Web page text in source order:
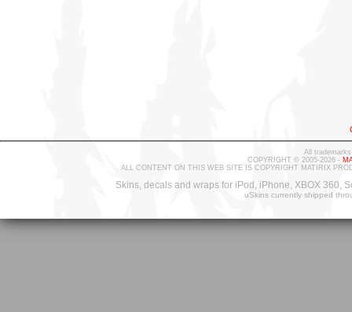
All
COPYRIGHT © 2005-2026 -
ALL CONTENT ON THIS WEB SITE IS COPYRIGHT MATIRIX
Skins, decals and wraps for iPod, iPhone, XBOX 360,
uSkins currently shipped